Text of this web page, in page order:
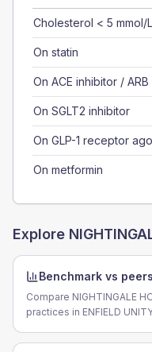
Cholesterol < 5 mmol/L
On statin
On ACE inhibitor / ARB
On SGLT2 inhibitor
On GLP-1 receptor
On metformin
Explore
Benchmark vs peers
Compare NIGHTINGALE
practices in ENFIELD